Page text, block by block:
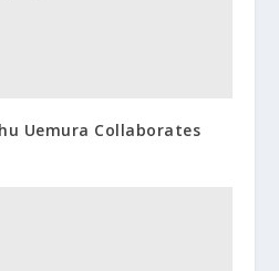
Uemura Collaborates